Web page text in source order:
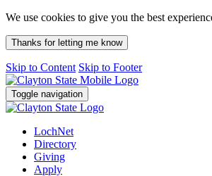
We use cookies to give you the best
Thanks for letting me know
Skip to Content Skip to Footer
Toggle navigation
LochNet
Directory
Giving
Apply